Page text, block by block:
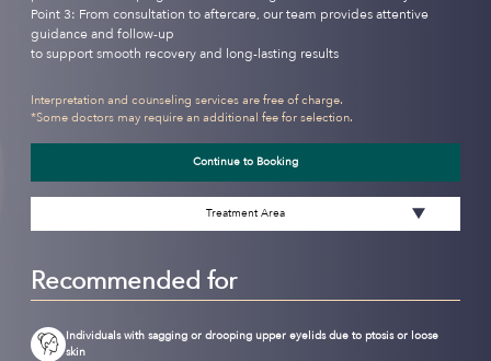
Point 3: From consultation to aftercare, our team provides attentive
guidance and follow-up
to support smooth recovery and long-lasting results
Interpretation and counseling services are free of charge.
*Some doctors may require an additional fee for selection.
Continue to Booking
Treatment Area
Recommended for
Individuals with sagging or drooping upper eyelids due to ptosis or loose
skin